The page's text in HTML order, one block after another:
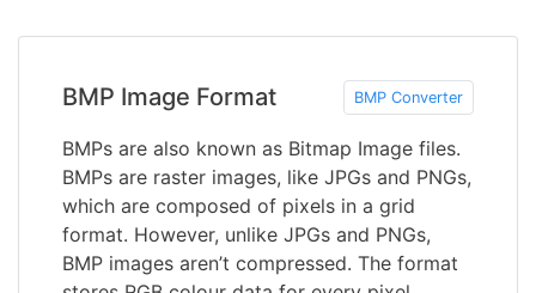
BMP Image Format BMP Converter
BMPs are also known as Bitmap Image files.
BMPs are raster images, like JPGs and PNGs,
which are composed of pixels in a grid
format. However, unlike JPGs and PNGs,
BMP images aren’t compressed. The format